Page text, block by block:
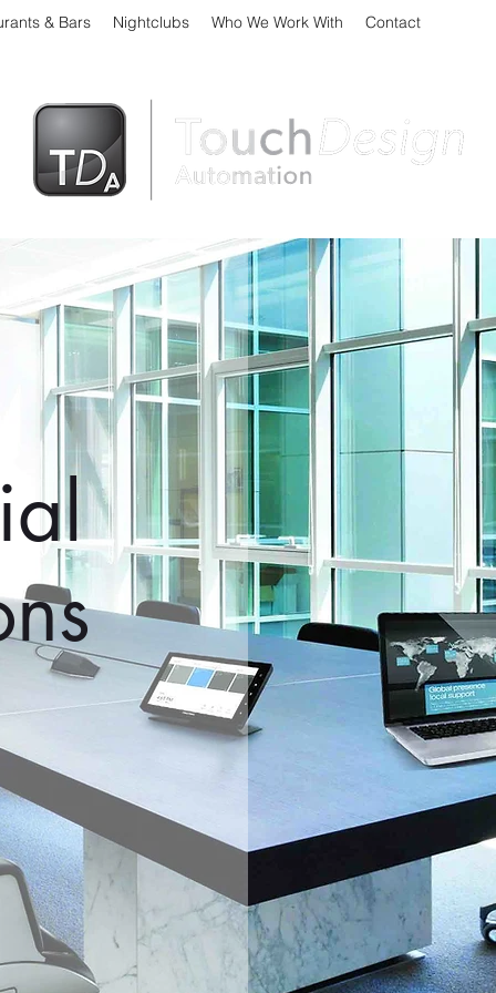
& Bars Nightclubs Who We Work With Contact